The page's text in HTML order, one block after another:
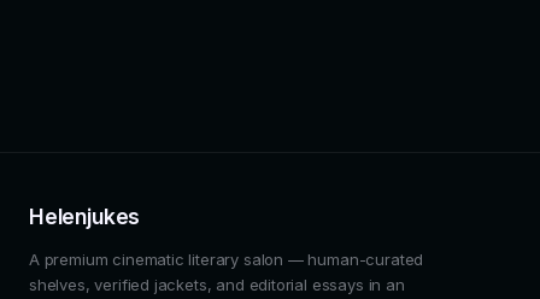
Helenjukes
A premium cinematic literary salon — human-curated
shelves, verified jackets, and editorial essays in an